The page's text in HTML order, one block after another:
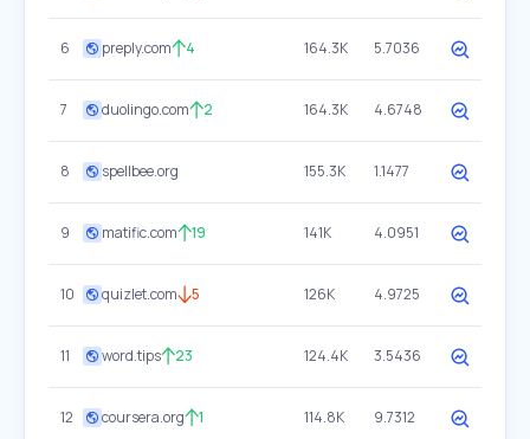
6 preply.com 4 164.3K 5.7036
7 duolingo.com 2 164.3K 4.6748
8 spellbee.org 155.3K 1.1477
9 matific.com 19 141K 4.0951
10 quizlet.com 5 126K 4.9725
11 word.tips 23 124.4K 3.5436
12 coursera.org 1 114.8K 9.7312